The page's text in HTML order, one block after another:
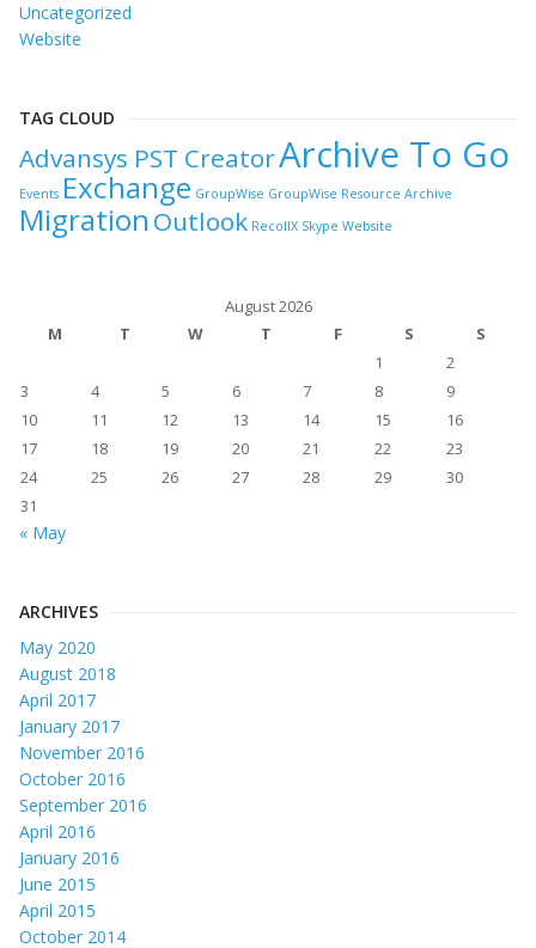
Uncategorized
Website
TAG CLOUD
Advansys PST CreatorArchive To Go
Events Exchange GroupWise GroupWise Resource Archive
Migration Outlook RecollX Skype Website
August 2026
M
T W T F S
S
1
2
3
4 5 6 7 8
9
10
11 12 13 14 15
16
17
18 19 20 21 22
23
24
25 26 27 28 29
30
31
« May
ARCHIVES
May 2020
August 2018
April 2017
January 2017
November 2016
October 2016
September 2016
April 2016
January 2016
June 2015
April 2015
October 2014